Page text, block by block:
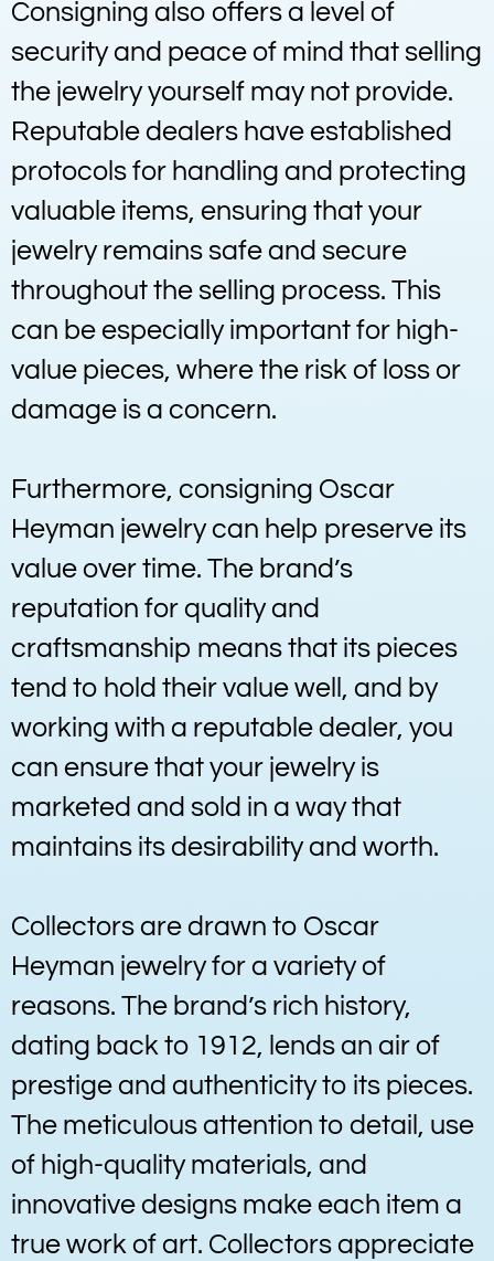
Consigning also offers a level of
security and peace of mind that selling
the jewelry yourself may not provide.
Reputable dealers have established
protocols for handling and protecting
valuable items, ensuring that your
jewelry remains safe and secure
throughout the selling process. This
can be especially important for high-
value pieces, where the risk of loss or
damage is a concern.
Furthermore, consigning Oscar
Heyman jewelry can help preserve its
value over time. The brand’s
reputation for quality and
craftsmanship means that its pieces
tend to hold their value well, and by
working with a reputable dealer, you
can ensure that your jewelry is
marketed and sold in a way that
maintains its desirability and worth.
Collectors are drawn to Oscar
Heyman jewelry for a variety of
reasons. The brand’s rich history,
dating back to 1912, lends an air of
prestige and authenticity to its pieces.
The meticulous attention to detail, use
of high-quality materials, and
innovative designs make each item a
true work of art. Collectors appreciate